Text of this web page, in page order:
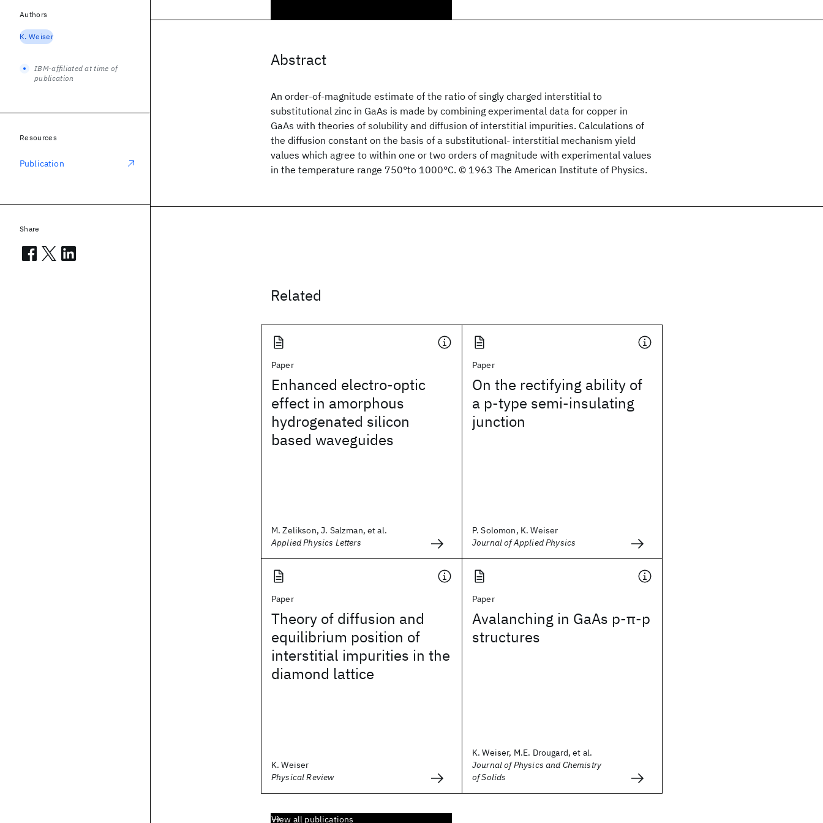
Abstract
An order-of-magnitude estimate of the ratio of singly charged interstitial to
substitutional zinc in GaAs is made by combining experimental data for copper in
GaAs with theories of solubility and diffusion of interstitial impurities. Calculations of
the diffusion constant on the basis of a substitutional- interstitial mechanism yield
values which agree to within one or two orders of magnitude with experimental values
in the temperature range 750°to 1000°C. © 1963 The American Institute of Physics.
Related
Paper
Enhanced electro-optic
effect in amorphous
hydrogenated silicon
based waveguides
M. Zelikson, J. Salzman, et al.
Applied Physics Letters
Paper
On the rectifying ability of
a p-type semi-insulating
junction
P. Solomon, K. Weiser
Journal of Applied Physics
Paper
Theory of diffusion and
equilibrium position of
interstitial impurities in the
diamond lattice
K. Weiser
Physical Review
Paper
Avalanching in GaAs p-π-p
structures
K. Weiser, M.E. Drougard, et al.
Journal of Physics and Chemistry
of Solids
View all publications
Authors
K. Weiser
IBM-affiliated at time of
publication
Resources
Publication
Share